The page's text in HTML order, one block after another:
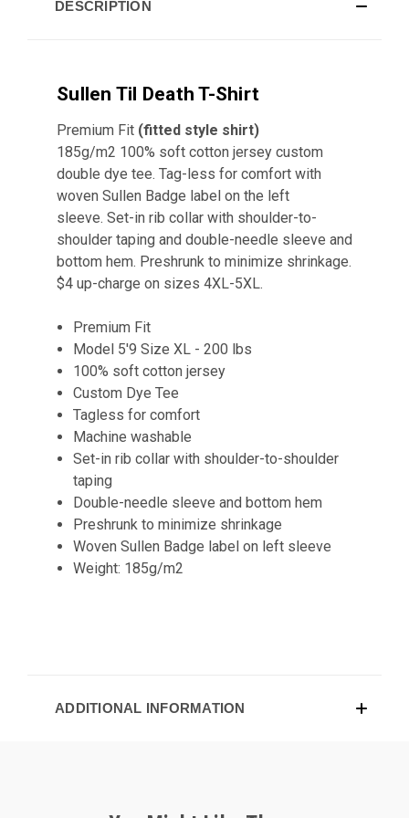
DESCRIPTION
Sullen Til Death T-Shirt
Premium Fit (fitted style shirt)
185g/m2 100% soft cotton jersey custom
double dye tee. Tag-less for comfort with
woven Sullen Badge label on the left
sleeve. Set-in rib collar with shoulder-to-
shoulder taping and double-needle sleeve and
bottom hem. Preshrunk to minimize shrinkage.
$4 up-charge on sizes 4XL-5XL.
Premium Fit
Model 5'9 Size XL - 200 lbs
100% soft cotton jersey
Custom Dye Tee
Tagless for comfort
Machine washable
Set-in rib collar with shoulder-to-shoulder
taping
Double-needle sleeve and bottom hem
Preshrunk to minimize shrinkage
Woven Sullen Badge label on left sleeve
Weight: 185g/m2
ADDITIONAL INFORMATION